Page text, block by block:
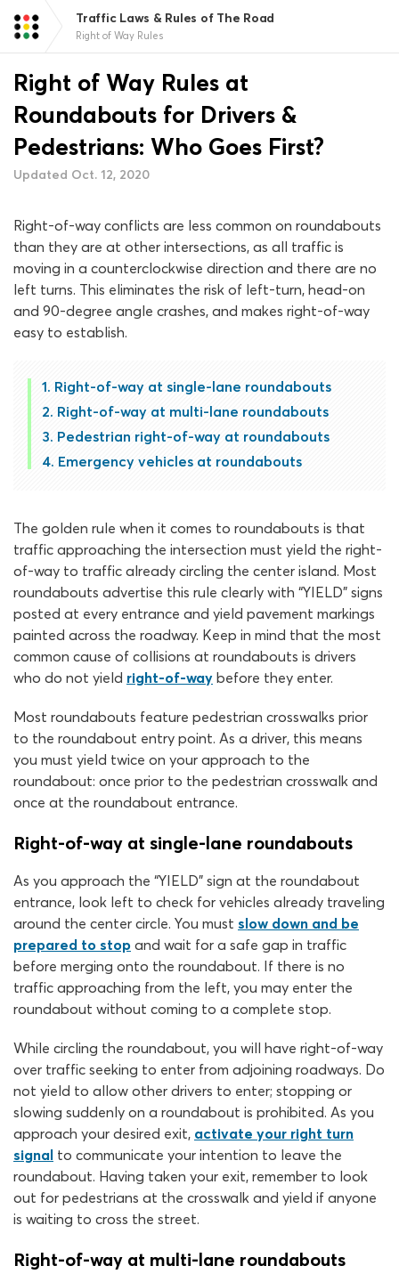
Traffic Laws & Rules of The Road
Right of Way Rules
Right of Way Rules at
Roundabouts for Drivers &
Pedestrians: Who Goes First?
Updated Oct. 12, 2020
Right-of-way conflicts are less common on roundabouts
than they are at other intersections, as all traffic is
moving in a counterclockwise direction and there are no
left turns. This eliminates the risk of left-turn, head-on
and 90-degree angle crashes, and makes right-of-way
easy to establish.
Right-of-way at single-lane roundabouts
Right-of-way at multi-lane roundabouts
Pedestrian right-of-way at roundabouts
Emergency vehicles at roundabouts
The golden rule when it comes to roundabouts is that
traffic approaching the intersection must yield the right-
of-way to traffic already circling the center island. Most
roundabouts advertise this rule clearly with “YIELD” signs
posted at every entrance and yield pavement markings
painted across the roadway. Keep in mind that the most
common cause of collisions at roundabouts is drivers
who do not yield right-of-way before they enter.
Most roundabouts feature pedestrian crosswalks prior
to the roundabout entry point. As a driver, this means
you must yield twice on your approach to the
roundabout: once prior to the pedestrian crosswalk and
once at the roundabout entrance.
Right-of-way at single-lane roundabouts
As you approach the “YIELD” sign at the roundabout
entrance, look left to check for vehicles already traveling
around the center circle. You must slow down and be
prepared to stop and wait for a safe gap in traffic
before merging onto the roundabout. If there is no
traffic approaching from the left, you may enter the
roundabout without coming to a complete stop.
While circling the roundabout, you will have right-of-way
over traffic seeking to enter from adjoining roadways. Do
not yield to allow other drivers to enter; stopping or
slowing suddenly on a roundabout is prohibited. As you
approach your desired exit, activate your right turn
signal to communicate your intention to leave the
roundabout. Having taken your exit, remember to look
out for pedestrians at the crosswalk and yield if anyone
is waiting to cross the street.
Right-of-way at multi-lane roundabouts